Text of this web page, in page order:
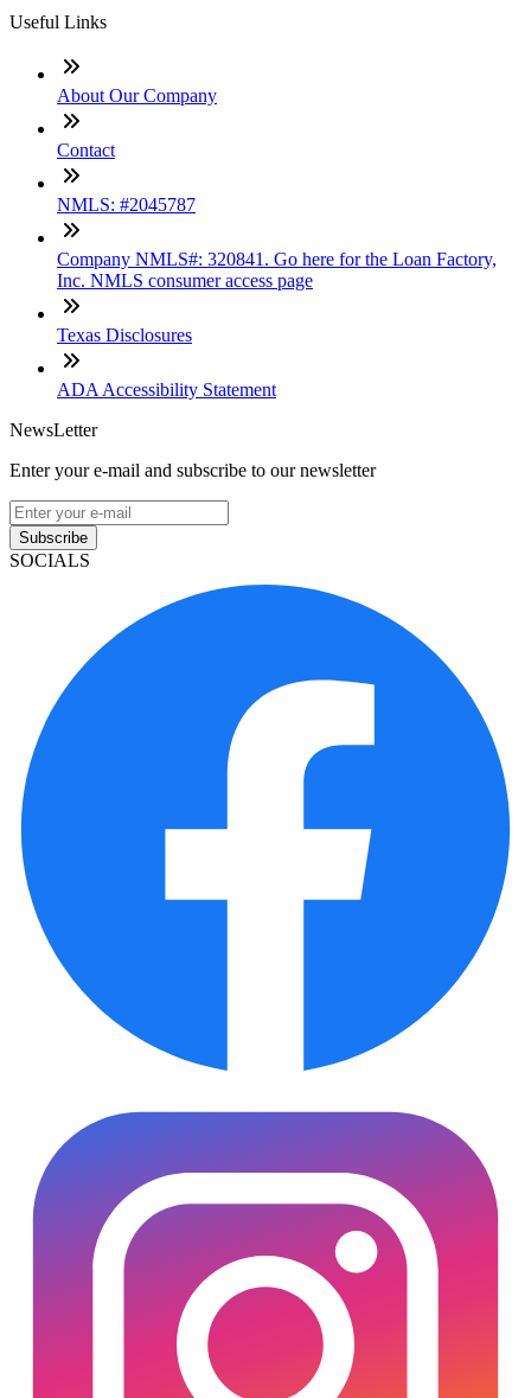
Useful Links
About Our Company
Contact
NMLS: #2045787
Company NMLS#: 320841. Go here for the Loan Factory,
Inc. NMLS consumer access page
Texas Disclosures
ADA Accessibility Statement
NewsLetter
Enter your e-mail and subscribe to our newsletter
Subscribe
SOCIALS